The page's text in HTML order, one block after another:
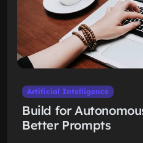
Artificial Intelligence
Build for
Better Prompts